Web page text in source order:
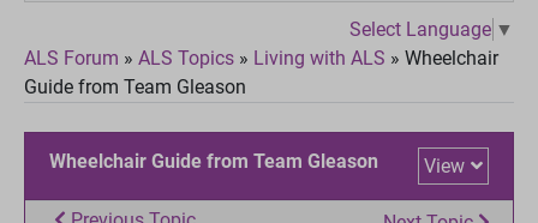
Select Language ▼
ALS Forum » ALS Topics » Living with ALS » Wheelchair
Guide from Team Gleason
Wheelchair Guide from Team Gleason View